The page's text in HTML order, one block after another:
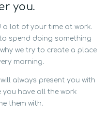
you.
a lot of your time at work.
spend doing something
we try to create a place
morning.
always present you with
you have all the work
them with.